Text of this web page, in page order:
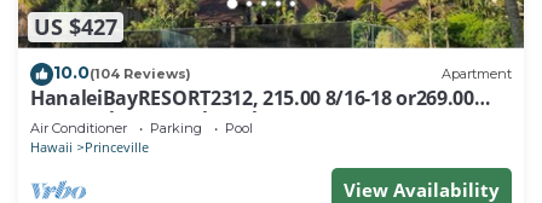
US $427
10.0(104 Reviews) Apartment
HanaleiBayRESORT2312, 215.00 8/16-18 or269.00
8/22-26BlowOutSalBeachFront 10Star
Air Conditioner Parking Pool
Hawaii Princeville
View Availability